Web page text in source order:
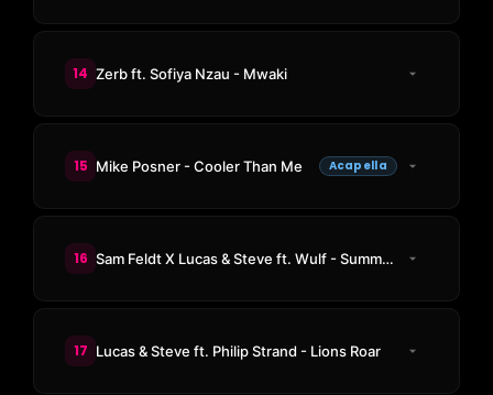
14 Zerb ft. Sofiya Nzau - Mwaki
15 Mike Posner - Cooler Than Me Acapella
16 Sam Feldt X Lucas & Steve ft. Wulf - Summer On You
17 Lucas & Steve ft. Philip Strand - Lions Roar